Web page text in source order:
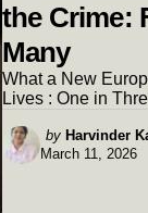
the Crime:
Many
What a New
Lives : One in
Posted
by
by Harvinder
March 11, 2026